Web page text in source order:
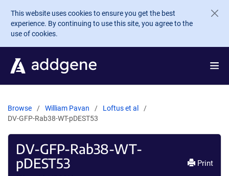
Skip to main content
This website uses cookies to ensure you get the best
experience. By continuing to use this site, you agree to the
use of cookies.
Browse William Pavan
Loftus et al
DV-GFP-Rab38-WT-pDEST53
DV-GFP-Rab38-WT-
pDEST53
Print